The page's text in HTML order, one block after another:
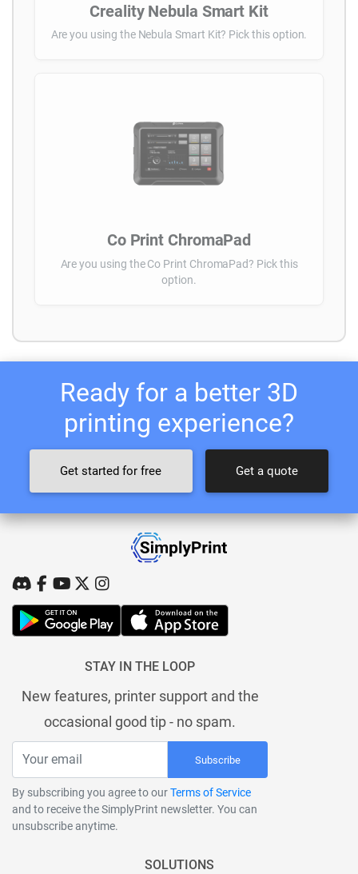
Creality Nebula Smart Kit
Are you using the Nebula Smart Kit? Pick this option.
Co Print ChromaPad
Are you using the Co Print ChromaPad? Pick this
option.
Ready for a better 3D
printing experience?
Get started for free Get a quote
STAY IN THE LOOP
New features, printer support and the
occasional good tip - no spam.
Subscribe
By subscribing you agree to ourTerms of Service
and to receive the SimplyPrint newsletter. You can
unsubscribe anytime.
SOLUTIONS